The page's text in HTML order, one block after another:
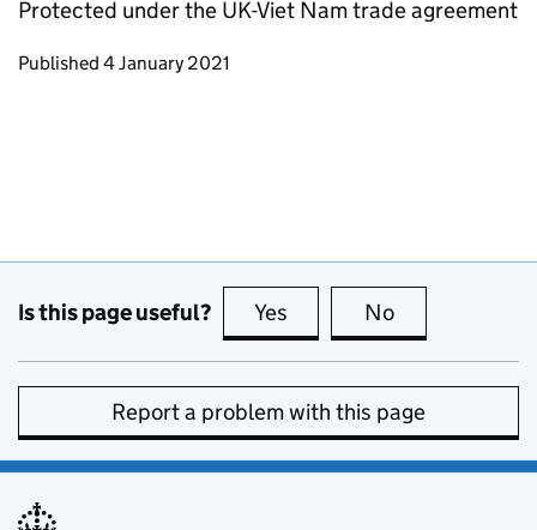
Protected under the UK-Viet Nam trade agreement
Updates to this page
Published 4 January 2021
Is this page useful? Yes this page is useful
No
Report a problem with this page